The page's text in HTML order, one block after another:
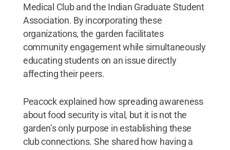
Medical Club and the Indian Graduate Student
Association. By incorporating these
organizations, the garden facilitates
community engagement while simultaneously
educating students on an issue directly
affecting their peers.
Peacock explained how spreading awareness
about food security is vital, but it is not the
garden’s only purpose in establishing these
club connections. She shared how having a